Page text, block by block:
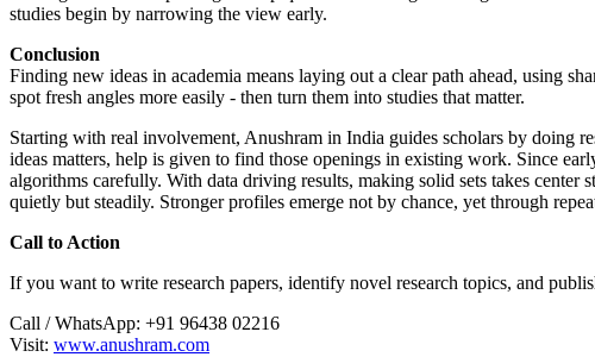
studies begin by narrowing the view early.
Conclusion
Finding new ideas in academia means laying out a clear path ahead, using
spot fresh angles more easily - then turn them into studies that matter.
Starting with real involvement, Anushram in India guides scholars by doing
ideas matters, help is given to find those openings in existing work. Since
algorithms carefully. With data driving results, making solid sets takes
quietly but steadily. Stronger profiles emerge not by chance, yet through
Call to Action
If you want to write research papers, identify novel research topics, and
Call / WhatsApp: +91 96438 02216
Visit: www.anushram.com